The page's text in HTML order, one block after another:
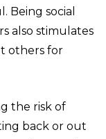
Being social
also stimulates
others for
the risk of
back or out